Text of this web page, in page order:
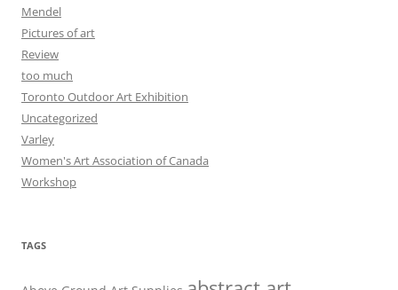
Mendel
Pictures of art
Review
too much
Toronto Outdoor Art Exhibition
Uncategorized
Varley
Women's Art Association of Canada
Workshop
TAGS